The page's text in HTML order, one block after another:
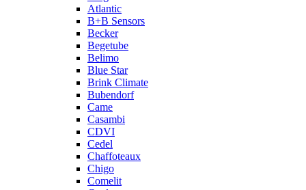
Atlantic
B+B Sensors
Becker
Begetube
Belimo
Blue Star
Brink Climate
Bubendorf
Came
Casambi
CDVI
Cedel
Chaffoteaux
Chigo
Comelit